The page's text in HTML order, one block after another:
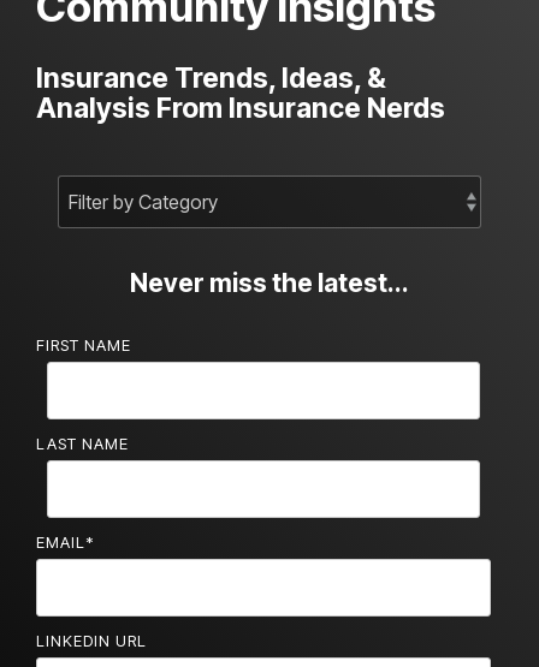
Insurance Trends, Ideas, &
Analysis From Insurance Nerds
Never miss the latest...
FIRST NAME
LAST NAME
EMAIL *
LINKEDIN URL